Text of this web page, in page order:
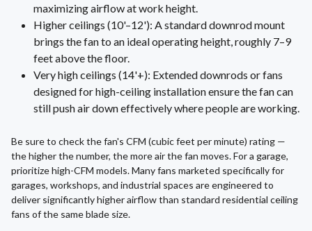
maximizing airflow at work height.
Higher ceilings (10'–12'): A standard downrod mount
brings the fan to an ideal operating height, roughly 7–9
feet above the floor.
Very high ceilings (14'+): Extended downrods or fans
designed for high-ceiling installation ensure the fan can
still push air down effectively where people are working.
Be sure to check the fan's CFM (cubic feet per minute) rating —
the higher the number, the more air the fan moves. For a garage,
prioritize high-CFM models. Many fans marketed specifically for
garages, workshops, and industrial spaces are engineered to
deliver significantly higher airflow than standard residential ceiling
fans of the same blade size.